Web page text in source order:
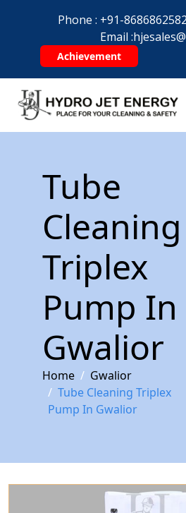
Phone : +91-
Email :
Achievement
Tube
Cleaning
Triplex
Pump In
Gwalior
Home
Gwalior
Tube Cleaning Triplex
Pump In Gwalior